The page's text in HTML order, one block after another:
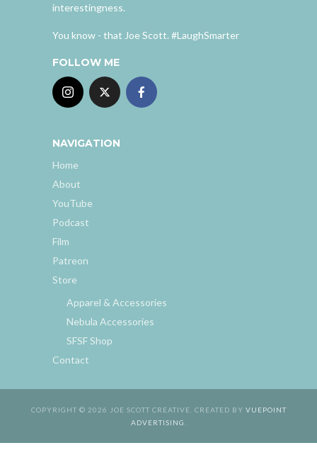
interestingness.
You know - that Joe Scott. #LaughSmarter
FOLLOW ME
NAVIGATION
Home
About
YouTube
Podcast
Film
Patreon
Store
Apparel & Accessories
Nebula Accessories
SFSF Shop
Contact
COPYRIGHT © 2026 JOE SCOTT CREATIVE. CREATED BY VUEPOINT
ADVERTISING